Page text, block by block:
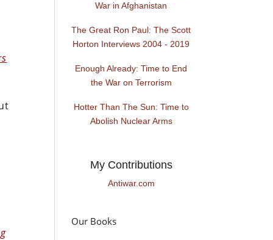
War in Afghanistan
The Great Ron Paul: The Scott
Horton Interviews 2004 - 2019
Enough Already: Time to End
the War on Terrorism
Hotter Than The Sun: Time to
Abolish Nuclear Arms
My Contributions
Antiwar.com
Our Books